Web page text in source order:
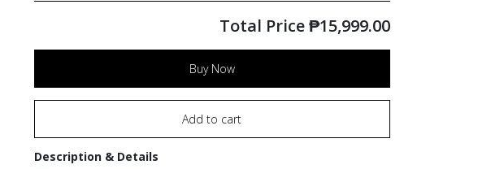
Total Price₱15,999.00
Buy Now
Add to cart
Description & Details